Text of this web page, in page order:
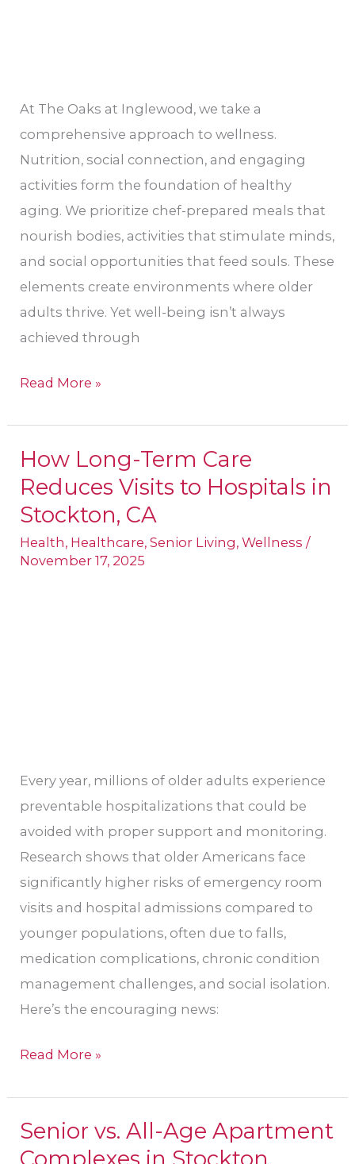
At The Oaks at Inglewood, we take a
comprehensive approach to wellness.
Nutrition, social connection, and engaging
activities form the foundation of healthy
aging. We prioritize chef-prepared meals that
nourish bodies, activities that stimulate minds,
and social opportunities that feed souls. These
elements create environments where older
adults thrive. Yet well-being isn’t always
achieved through
Read More »
How Long-Term Care
Reduces Visits to Hospitals in
Stockton, CA
Health, Healthcare,Senior Living,Wellness /
November 17, 2025
Every year, millions of older adults experience
preventable hospitalizations that could be
avoided with proper support and monitoring.
Research shows that older Americans face
significantly higher risks of emergency room
visits and hospital admissions compared to
younger populations, often due to falls,
medication complications, chronic condition
management challenges, and social isolation.
Here’s the encouraging news:
How
Long-
Term
Care
Reduces
Read More »
Senior vs. All-Age Apartment
Senior
vs.